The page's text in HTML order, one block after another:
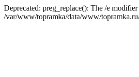
Deprecated: preg_replace(): The /e
/var/www/topramka/data/www/